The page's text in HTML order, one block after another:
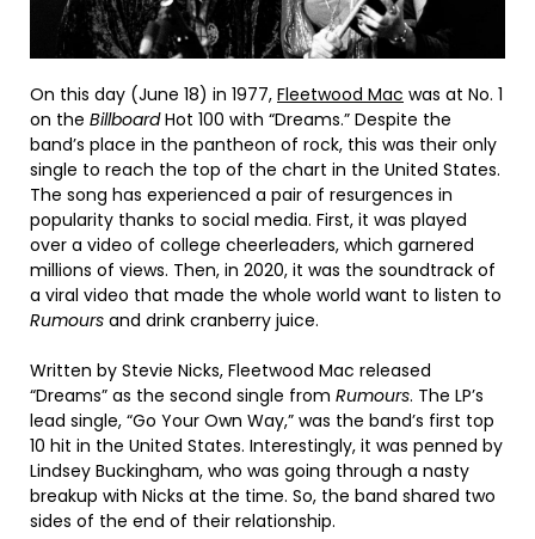
On this day (June 18) in 1977, Fleetwood Mac was at No. 1
on the BillboardHot 100 with “Dreams.” Despite the
band’s place in the pantheon of rock, this was their only
single to reach the top of the chart in the United States.
The song has experienced a pair of resurgences in
popularity thanks to social media. First, it was played
over a video of college cheerleaders, which garnered
millions of views. Then, in 2020, it was the soundtrack of
a viral video that made the whole world want to listen to
Rumours and drink cranberry juice.
Written by Stevie Nicks, Fleetwood Mac released
“Dreams” as the second single from Rumours. The LP’s
lead single, “Go Your Own Way,” was the band’s first top
10 hit in the United States. Interestingly, it was penned by
Lindsey Buckingham, who was going through a nasty
breakup with Nicks at the time. So, the band shared two
sides of the end of their relationship.